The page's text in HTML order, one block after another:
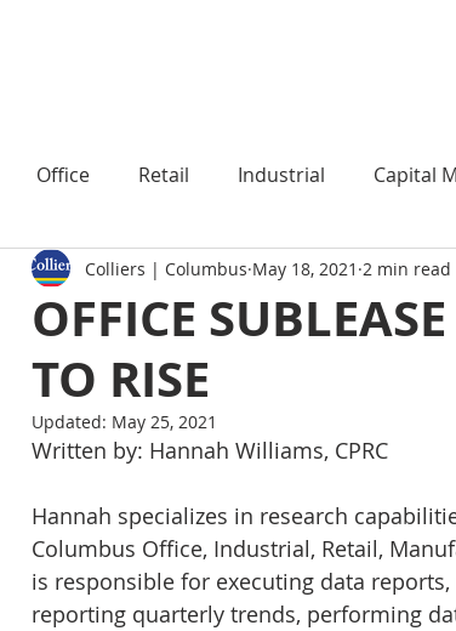
Office Retail Industrial Capital
Management Research Weekly
Use Construction
weekly Project Management
Finance
OFFICE
TO RISE
Colliers | Columbus May 18, 2021 2 min read
Updated: May 25, 2021
Written by: Hannah Williams, CPRC
Hannah specializes in research
Columbus Office, Industrial, Retail,
is responsible for executing data
reporting quarterly trends, performing